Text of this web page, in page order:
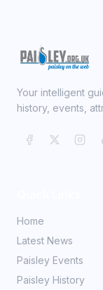
Your intelligent
history, events,
Home
Latest News
Paisley Events
Paisley History